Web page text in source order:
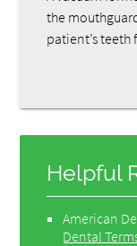
the
patient’s teeth
Helpful
American
Dental